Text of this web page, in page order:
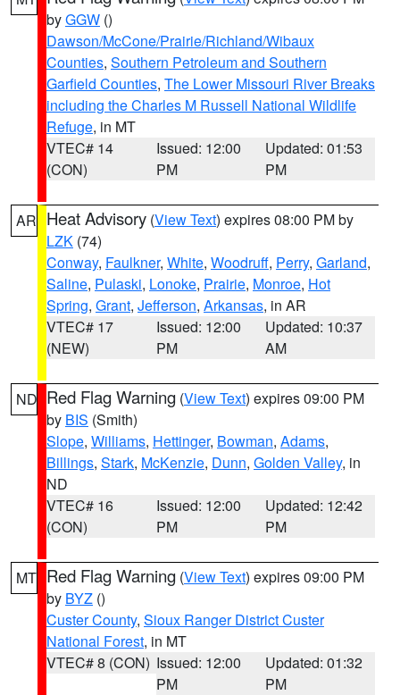
byGGW ()
Dawson/McCone/Prairie/Richland/Wibaux
Counties, Southern Petroleum and Southern
Garfield Counties, The Lower Missouri River Breaks
including the Charles M Russell National Wildlife
Refuge, in MT
VTEC# 14
(CON)
Issued: 12:00
PM
Updated: 01:53
PM
AR Heat Advisory (View Text) expires 08:00 PM by
LZK (74)
Conway, Faulkner, White, Woodruff, Perry, Garland,
Saline, Pulaski, Lonoke, Prairie, Monroe, Hot
Spring, Grant, Jefferson, Arkansas, in AR
VTEC# 17
(NEW)
Issued: 12:00
PM
Updated: 10:37
AM
ND Red Flag Warning (View Text) expires 09:00 PM
by BIS (Smith)
Slope, Williams, Hettinger, Bowman, Adams,
Billings, Stark, McKenzie, Dunn, Golden Valley, in
ND
VTEC# 16
(CON)
Issued: 12:00
PM
Updated: 12:42
PM
MT Red Flag Warning (View Text) expires 09:00 PM
by BYZ ()
Custer County, Sioux Ranger District Custer
National Forest, in MT
VTEC# 8 (CON) Issued: 12:00
PM
Updated: 01:32
PM